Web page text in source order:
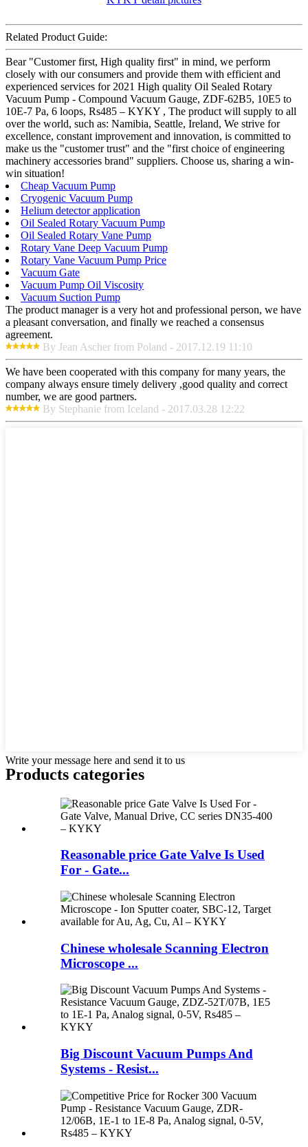
Related Product Guide:
Bear "Customer first, High quality first" in mind, we perform
closely with our consumers and provide them with efficient and
experienced services for 2021 High quality Oil Sealed Rotary
Vacuum Pump - Compound Vacuum Gauge, ZDF-62B5, 10E5 to
10E-7 Pa, 6 loops, Rs485 – KYKY , The product will supply to all
over the world, such as: Namibia, Seattle, Ireland, We strive for
excellence, constant improvement and innovation, is committed to
make us the "customer trust" and the "first choice of engineering
machinery accessories brand" suppliers. Choose us, sharing a win-
win situation!
Cheap Vacuum Pump
Cryogenic Vacuum Pump
Helium detector application
Oil Sealed Rotary Vacuum Pump
Oil Sealed Rotary Vane Pump
Rotary Vane Deep Vacuum Pump
Rotary Vane Vacuum Pump Price
Vacuum Gate
Vacuum Pump Oil Viscosity
Vacuum Suction Pump
The product manager is a very hot and professional person, we have
a pleasant conversation, and finally we reached a consensus
agreement.
By Jean Ascher from Poland - 2017.12.19 11:10
We have been cooperated with this company for many years, the
company always ensure timely delivery ,good quality and correct
number, we are good partners.
By Stephanie from Iceland - 2017.03.28 12:22
Write your message here and send it to us
Products categories
Reasonable price Gate Valve Is Used
For - Gate...
Chinese wholesale Scanning Electron
Microscope ...
Big Discount Vacuum Pumps And
Systems - Resist...